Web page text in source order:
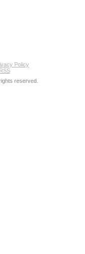
Policy
RSS
reserved.